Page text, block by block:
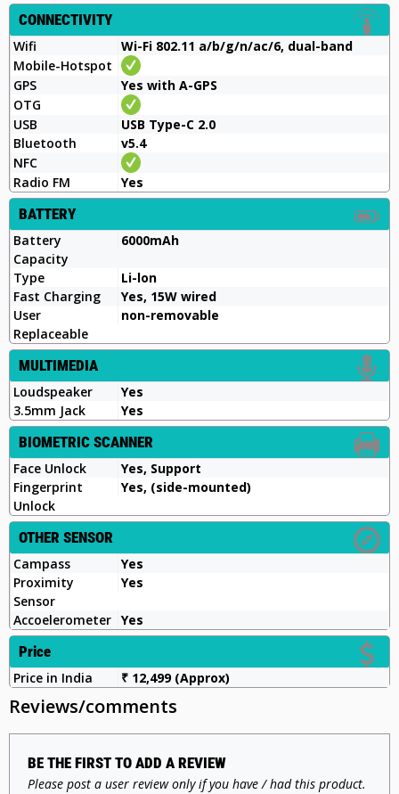
CONNECTIVITY
Wifi
Wi-Fi 802.11 a/b/g/n/ac/6, dual-band
Mobile-Hotspot
GPS
Yes with A-GPS
OTG
USB
USB Type-C 2.0
Bluetooth
v5.4
NFC
Radio FM
Yes
BATTERY
Battery
Capacity
6000mAh
Type
Li-lon
Fast Charging
Yes, 15W wired
User
Replaceable
non-removable
MULTIMEDIA
Loudspeaker
Yes
3.5mm Jack
Yes
BIOMETRIC SCANNER
Face Unlock
Yes, Support
Fingerprint
Unlock
Yes, (side-mounted)
OTHER SENSOR
Campass
Yes
Proximity
Sensor
Yes
Accoelerometer Yes
Price
Price in India ₹ 12,499 (Approx)
Reviews/comments
BE THE FIRST TO ADD A REVIEW
Please post a user review only if you have / had this product.